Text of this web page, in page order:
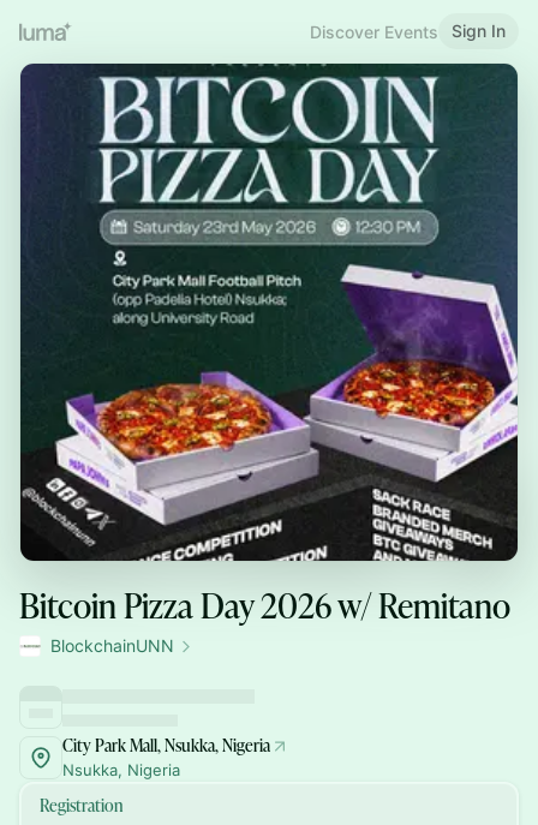
Discover Events Sign In
Bitcoin Pizza Day 2026 w/ Remitano
BlockchainUNN
City Park Mall, Nsukka, Nigeria
Nsukka, Nigeria
Registration